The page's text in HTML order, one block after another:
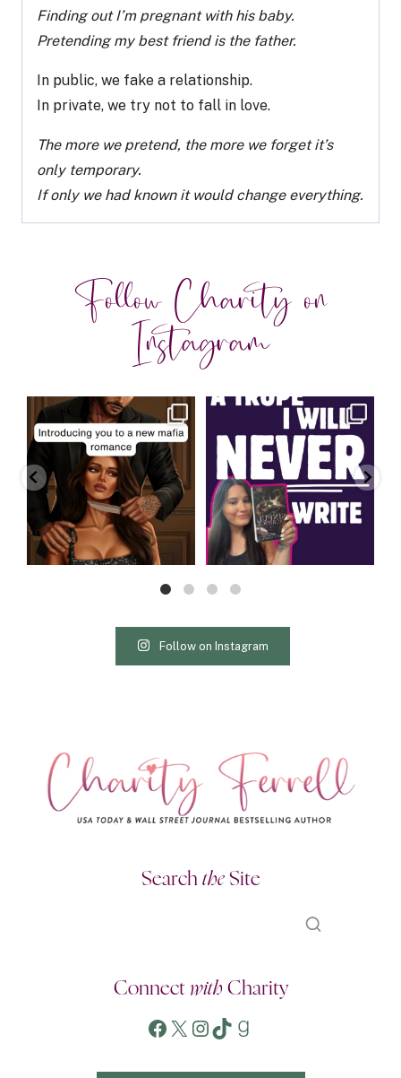
Finding out I’m pregnant with his baby.
Pretending my best friend is the father.
In public, we fake a relationship.
In private, we try not to fall in love.
The more we pretend, the more we forget it’s
only temporary.
If only we had known it would change everything.
Follow Charity on
Instagram
charityferrell
Aug 3
charityferrell
Jul 30
Follow on Instagram
Search theSite
Connect withCharity
Facebook
X Instagram
TikTokGoodreads